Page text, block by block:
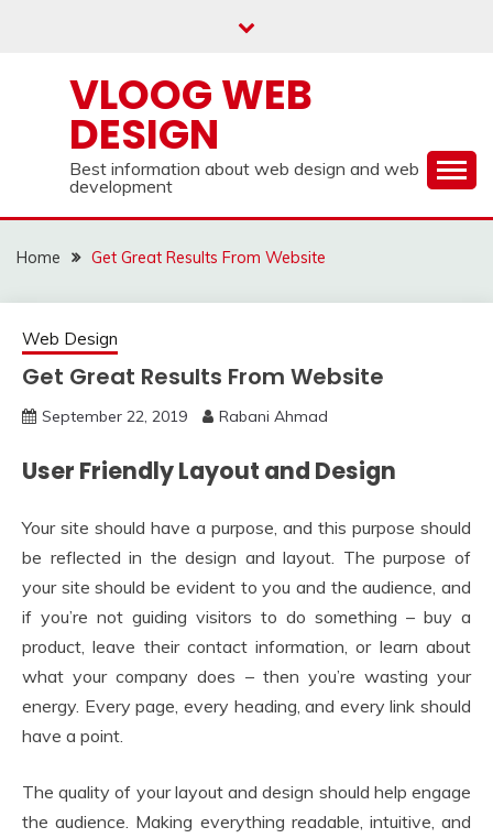
VLOOG WEB
DESIGN
Best information about web design and web
development
Home Get Great Results From Website
Web Design
Get Great Results From Website
September 22, 2019 Rabani Ahmad
User Friendly Layout and Design
Your site should have a purpose, and this purpose should
be reflected in the design and layout. The purpose of
your site should be evident to you and the audience, and
if you’re not guiding visitors to do something – buy a
product, leave their contact information, or learn about
what your company does – then you’re wasting your
energy. Every page, every heading, and every link should
have a point.
The quality of your layout and design should help engage
the audience. Making everything readable, intuitive, and